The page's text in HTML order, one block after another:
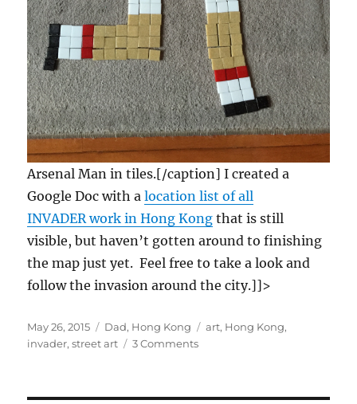
Arsenal Man in tiles.[/caption] I created a
Google Doc with alocation list of all
INVADER work in Hong Kong that is still
visible, but haven’t gotten around to finishing
the map just yet. Feel free to take a look and
follow the invasion around the city.]]>
Posted
on
May 26, 2015 Categories
Dad, Hong Kong Tags
art, Hong Kong,
invader,street art 3 Commentson